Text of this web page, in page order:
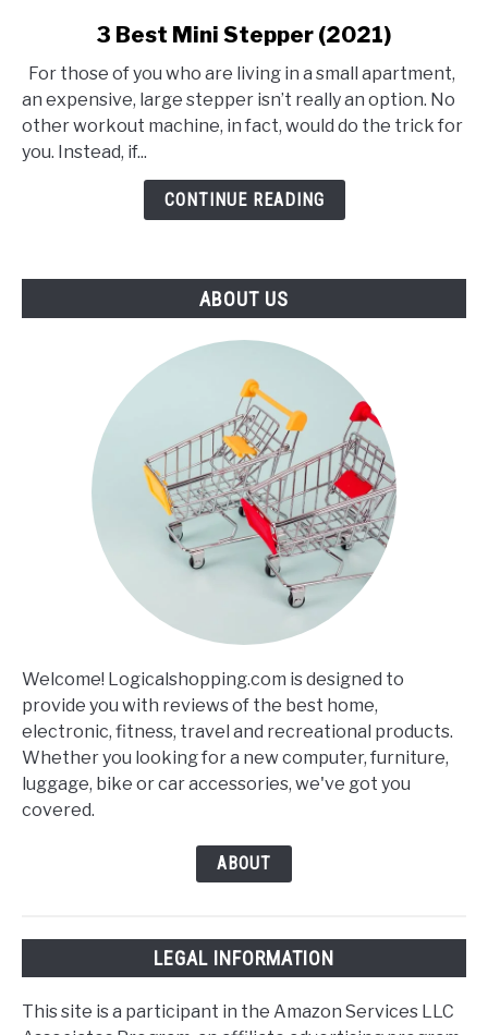
3
Best
Mini
Stepper
3 Best Mini Stepper (2021)
For those of you who are living in a small apartment,
an expensive, large stepper isn’t really an option. No
other workout machine, in fact, would do the trick for
you. Instead, if...
CONTINUE READING
ABOUT US
Welcome! Logicalshopping.com is designed to
provide you with reviews of the best home,
electronic, fitness, travel and recreational products.
Whether you looking for a new computer, furniture,
luggage, bike or car accessories, we've got you
covered.
ABOUT
LEGAL INFORMATION
This site is a participant in the Amazon Services LLC